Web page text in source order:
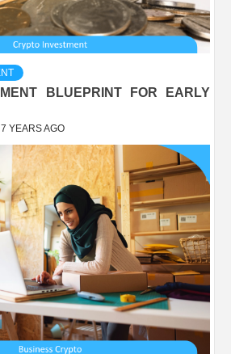
BLUEPRINT FOR EARLY
7 YEARS AGO